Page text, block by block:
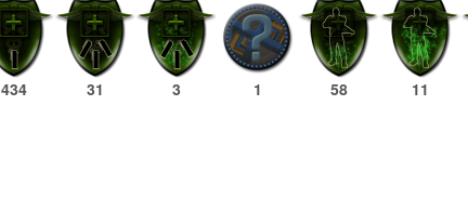
434 31 3 1 58 11